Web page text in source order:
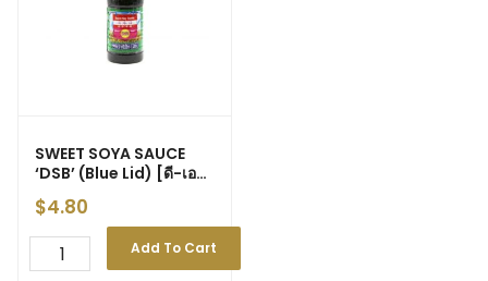
SWEET SOYA SAUCE
‘DSB’ (Blue Lid) [ดี-เอส-
บี: ฝาฟ้า] 630ml (12)
$4.80
Add To Cart